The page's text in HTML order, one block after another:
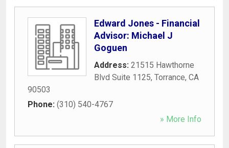
Edward Jones - Financial
Advisor: Michael J
Goguen
Address: 21515 Hawthorne
Blvd Suite 1125, Torrance, CA
90503
Phone: (310) 540-4767
» More Info